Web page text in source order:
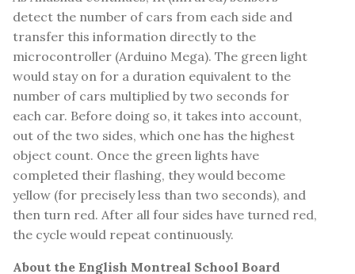
detect the number of cars from each side and
transfer this information directly to the
microcontroller (Arduino Mega). The green light
would stay on for a duration equivalent to the
number of cars multiplied by two seconds for
each car. Before doing so, it takes into account,
out of the two sides, which one has the highest
object count. Once the green lights have
completed their flashing, they would become
yellow (for precisely less than two seconds), and
then turn red. After all four sides have turned red,
the cycle would repeat continuously.
About the English Montreal School Board